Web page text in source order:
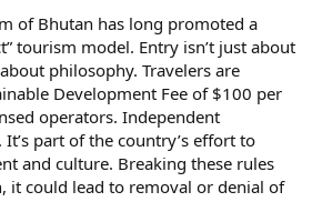
of Bhutan has long promoted a
tourism model. Entry isn’t just about
philosophy. Travelers are
Development Fee of $100 per
operators. Independent
part of the country’s effort to
and culture. Breaking these rules
it could lead to removal or denial of